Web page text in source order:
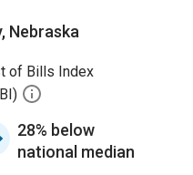
Nebraska
of Bills Index
28% below
national median